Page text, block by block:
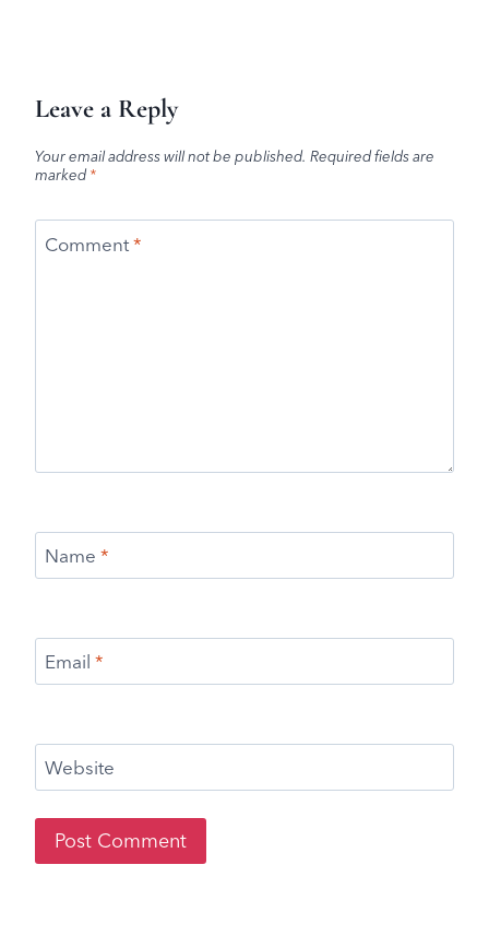
Leave a Reply
Your email address will not be published. Required fields are
marked*
Comment*
Name *
Email *
Website